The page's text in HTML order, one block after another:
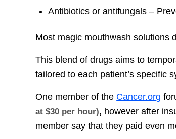
Antibiotics or antifungals –
Most magic mouthwash solutions
This blend of drugs aims to
tailored to each patient’s specific
One member of the Cancer.org
at $30 per hour), however after
member say that they paid even